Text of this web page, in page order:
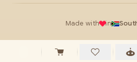
Made with in